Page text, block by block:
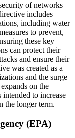
of networks
includes
including water
to prevent,
these key
can protect their
and ensure their
was created as a
and the surge
on the
to increase
the longer term.
(EPA)